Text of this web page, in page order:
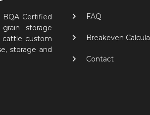
BQA Certified
storage
cattle custom
storage and
FAQ
Breakeven
Contact